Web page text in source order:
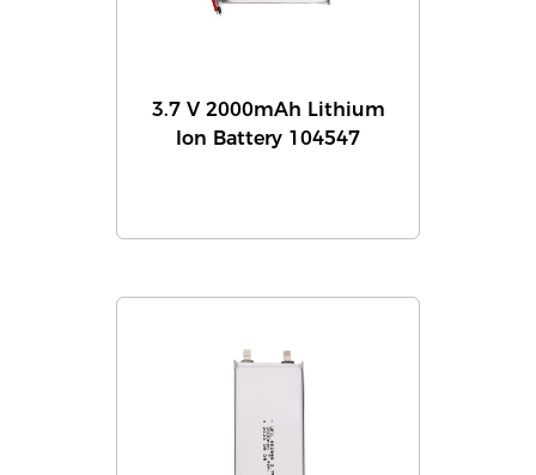
3.7 V 2000mAh Lithium
Ion Battery 104547